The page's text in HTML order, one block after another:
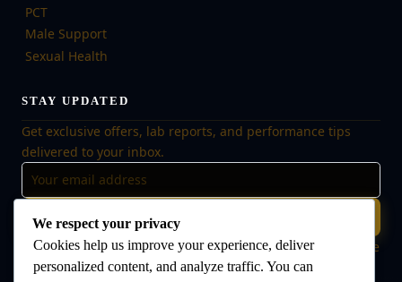
PCT
Male Support
Sexual Health
STAY UPDATED
Get exclusive offers, lab reports, and performance tips
delivered to your inbox.
🔒 No spam, ever. Unsubscribe at any time. Your data is safe
with us.
We respect your privacy
Cookies help us improve your experience, deliver
personalized content, and analyze traffic. You can